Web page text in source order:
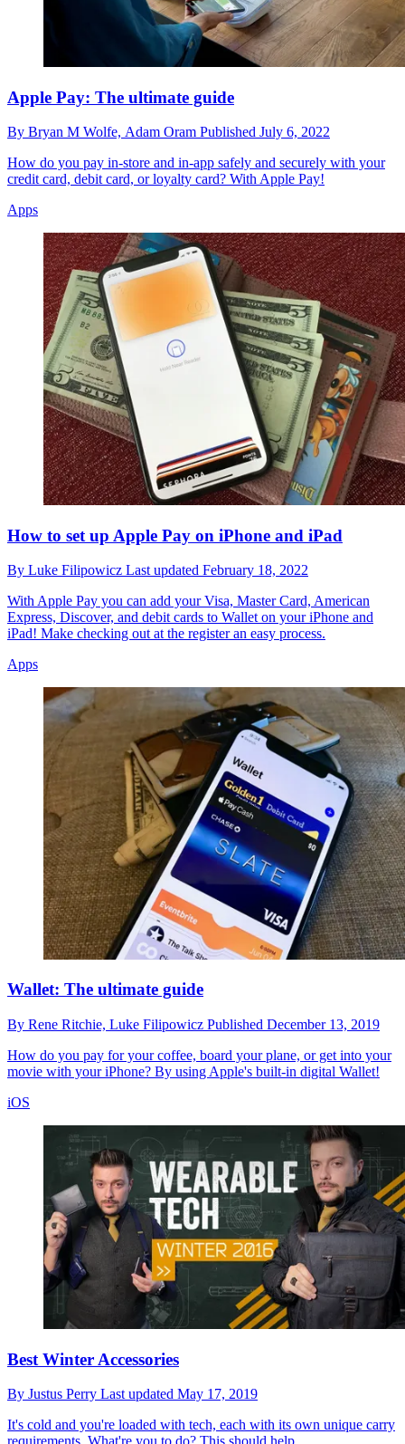
Apple Pay: The ultimate guide
By Bryan M Wolfe, Adam Oram Published July 6, 2022
How do you pay in-store and in-app safely and securely with your
credit card, debit card, or loyalty card? With Apple Pay!
Apps
How to set up Apple Pay on iPhone and iPad
By Luke Filipowicz Last updated February 18, 2022
With Apple Pay you can add your Visa, Master Card, American
Express, Discover, and debit cards to Wallet on your iPhone and
iPad! Make checking out at the register an easy process.
Apps
Wallet: The ultimate guide
By Rene Ritchie, Luke Filipowicz Published December 13, 2019
How do you pay for your coffee, board your plane, or get into your
movie with your iPhone? By using Apple's built-in digital Wallet!
iOS
Best Winter Accessories
By Justus Perry Last updated May 17, 2019
It's cold and you're loaded with tech, each with its own unique carry